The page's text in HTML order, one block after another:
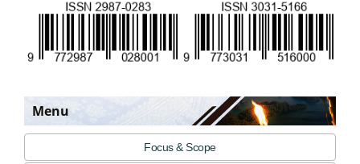
Menu
Focus & Scope